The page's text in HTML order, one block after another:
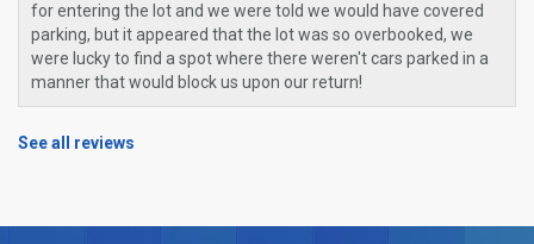
for entering the lot and we were told we would have covered
parking, but it appeared that the lot was so overbooked, we
were lucky to find a spot where there weren't cars parked in a
manner that would block us upon our return!
See all reviews